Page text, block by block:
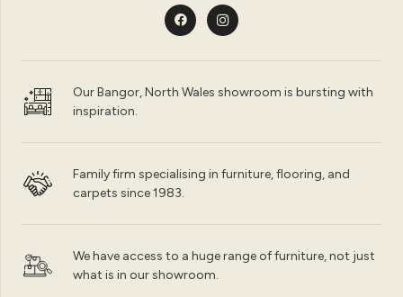
Our Bangor, North Wales showroom is bursting with
inspiration.
Family firm specialising in furniture, flooring, and
carpets since 1983.
We have access to a huge range of furniture, not just
what is in our showroom.